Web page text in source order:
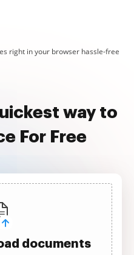
right in your browser hassle-free
way to
For Free
documents